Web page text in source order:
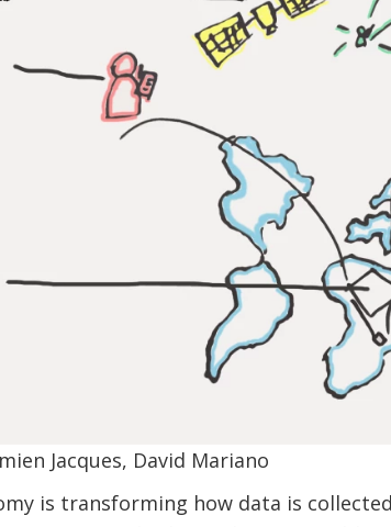
Jacques, David Mariano
is transforming how data is